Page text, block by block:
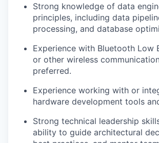
Strong knowledge of data
principles, including data
processing, and database
Experience with Bluetooth Low
or other wireless
preferred.
Experience working with or
hardware development tools
Strong technical leadership
ability to guide architectural